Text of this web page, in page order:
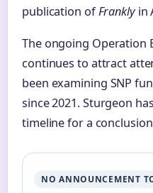
publication ofFranklyin
The ongoing Operation
continues to attract
been examining SNP
since 2021. Sturgeon
timeline for a
NO ANNOUNCEMENT